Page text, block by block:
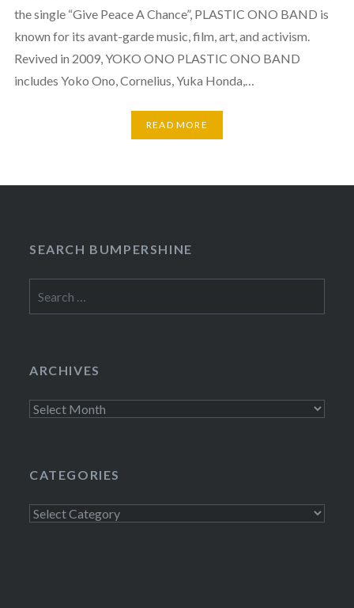
the single “Give Peace A Chance”, PLASTIC ONO BAND is
known for its avant-garde music, film, art, and activism.
Revived in 2009, YOKO ONO PLASTIC ONO BAND
includes Yoko Ono, Cornelius, Yuka Honda,…
READ MORE
SEARCH BUMPERSHINE
for:
ARCHIVES
Archives
CATEGORIES
Categories